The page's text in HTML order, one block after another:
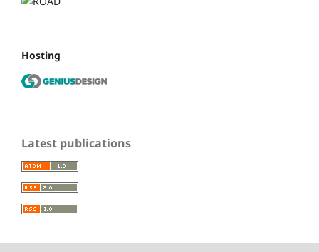
Hosting
Latest publications